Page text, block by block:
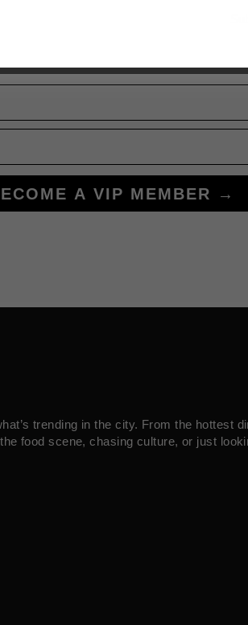
A VIP MEMBER →
trending in the city. From the hottest
food scene, chasing culture, or just